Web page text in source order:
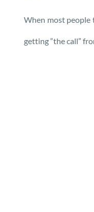
When most people
getting “the call”